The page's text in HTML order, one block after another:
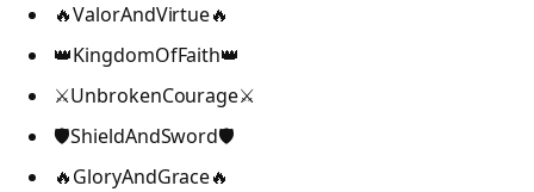
🔥ValorAndVirtue🔥
👑KingdomOfFaith👑
⚔️UnbrokenCourage⚔️
🛡️ShieldAndSword🛡️
🔥GloryAndGrace🔥